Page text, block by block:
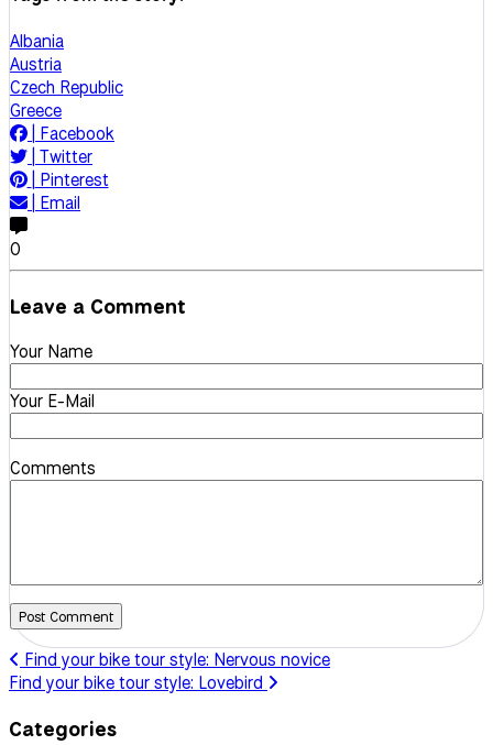
Albania
Austria
Czech Republic
Greece
Facebook
Twitter
Pinterest
Email
0
Leave a Comment
Your Name
Your E-Mail
Comments
Post Comment
Find your bike tour style: Nervous novice
Find your bike tour style: Lovebird
Categories